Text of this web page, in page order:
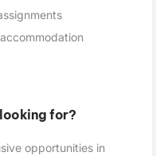
for?
opportunities in